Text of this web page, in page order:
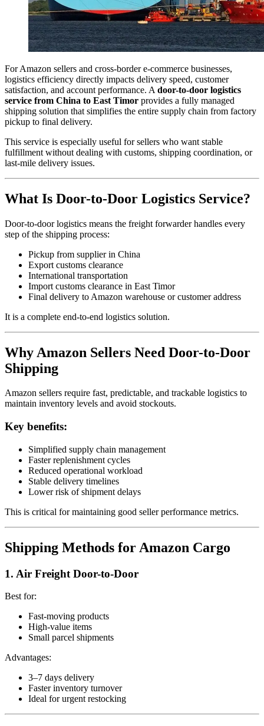
For Amazon sellers and cross-border e-commerce businesses,
logistics efficiency directly impacts delivery speed, customer
satisfaction, and account performance. A door-to-door logistics
service from China to East Timor provides a fully managed
shipping solution that simplifies the entire supply chain from factory
pickup to final delivery.
This service is especially useful for sellers who want stable
fulfillment without dealing with customs, shipping coordination, or
last-mile delivery issues.
What Is Door-to-Door Logistics Service?
Door-to-door logistics means the freight forwarder handles every
step of the shipping process:
Pickup from supplier in China
Export customs clearance
International transportation
Import customs clearance in East Timor
Final delivery to Amazon warehouse or customer address
It is a complete end-to-end logistics solution.
Why Amazon Sellers Need Door-to-Door
Shipping
Amazon sellers require fast, predictable, and trackable logistics to
maintain inventory levels and avoid stockouts.
Key benefits:
Simplified supply chain management
Faster replenishment cycles
Reduced operational workload
Stable delivery timelines
Lower risk of shipment delays
This is critical for maintaining good seller performance metrics.
Shipping Methods for Amazon Cargo
1. Air Freight Door-to-Door
Best for:
Fast-moving products
High-value items
Small parcel shipments
Advantages:
3–7 days delivery
Faster inventory turnover
Ideal for urgent restocking